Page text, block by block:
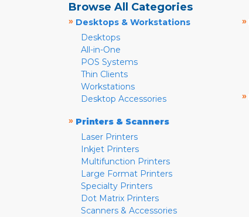
Browse All Categories
» Desktops & Workstations
Desktops
All-in-One
POS Systems
Thin Clients
Workstations
Desktop Accessories
» Printers & Scanners
Laser Printers
Inkjet Printers
Multifunction Printers
Large Format Printers
Specialty Printers
Dot Matrix Printers
Scanners & Accessories
»
»